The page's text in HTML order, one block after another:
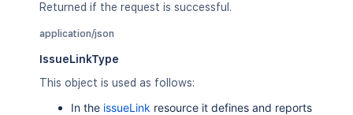
Returned if the request is successful.
application/json
IssueLinkType
This object is used as follows:
In the issueLink resource it defines and reports